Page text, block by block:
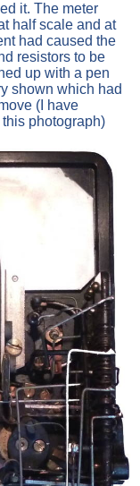
it. The meter
half scale and at
had caused the
resistors to be
up with a pen
shown which had
(I have
photograph)